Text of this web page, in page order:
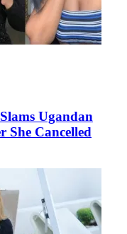
Ugandan
She Cancelled